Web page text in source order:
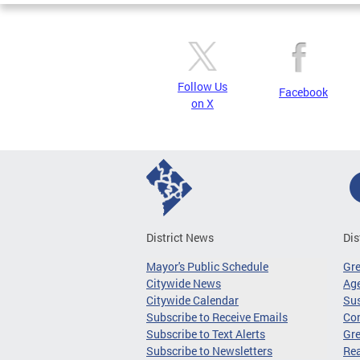
Follow Us
on X
Facebook
District News
Mayor's Public Schedule
Citywide News
Citywide Calendar
Subscribe to Receive Emails
Subscribe to Text Alerts
Subscribe to Newsletters